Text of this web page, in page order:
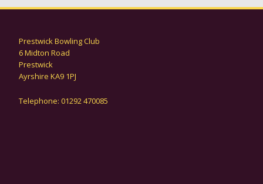
Prestwick Bowling Club
6 Midton Road
Prestwick
Ayrshire KA9 1PJ
Telephone: 01292 470085